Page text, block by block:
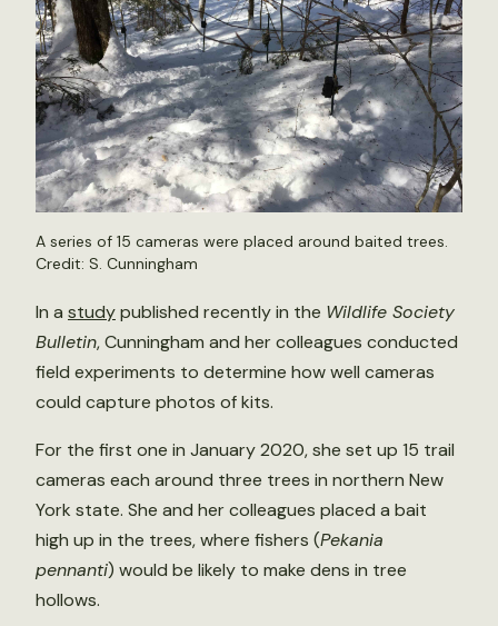
A series of 15 cameras were placed around baited trees.
Credit: S. Cunningham
In a studypublished recently in the Wildlife Society
Bulletin, Cunningham and her colleagues conducted
field experiments to determine how well cameras
could capture photos of kits.
For the first one in January 2020, she set up 15 trail
cameras each around three trees in northern New
York state. She and her colleagues placed a bait
high up in the trees, where fishers (Pekania
pennanti) would be likely to make dens in tree
hollows.